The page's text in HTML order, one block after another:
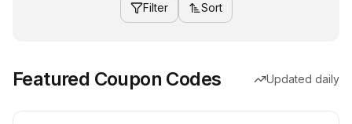
Filter Sort
Featured Coupon Codes Updated daily